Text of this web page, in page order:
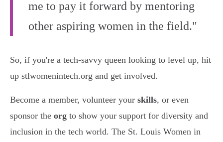
me to pay it forward by mentoring
other aspiring women in the field."
So, if you're a tech-savvy queen looking to level up, hit
up stlwomenintech.org and get involved.
Become a member, volunteer your skills, or even
sponsor the org to show your support for diversity and
inclusion in the tech world. The St. Louis Women in